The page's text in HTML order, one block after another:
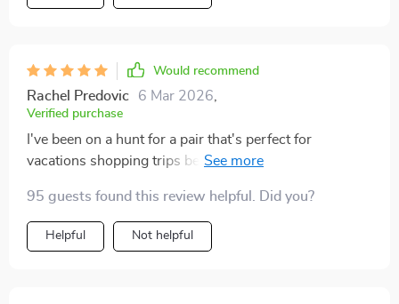
Would recommend
Rachel Predovic 6 Mar 2026
Verified purchase
I've been on a hunt for a pair that's perfect for
vacations shopping trips beach days outdoor events
boxes! So versatile!
95 guests found this review helpful. Did you?
Helpful Not helpful